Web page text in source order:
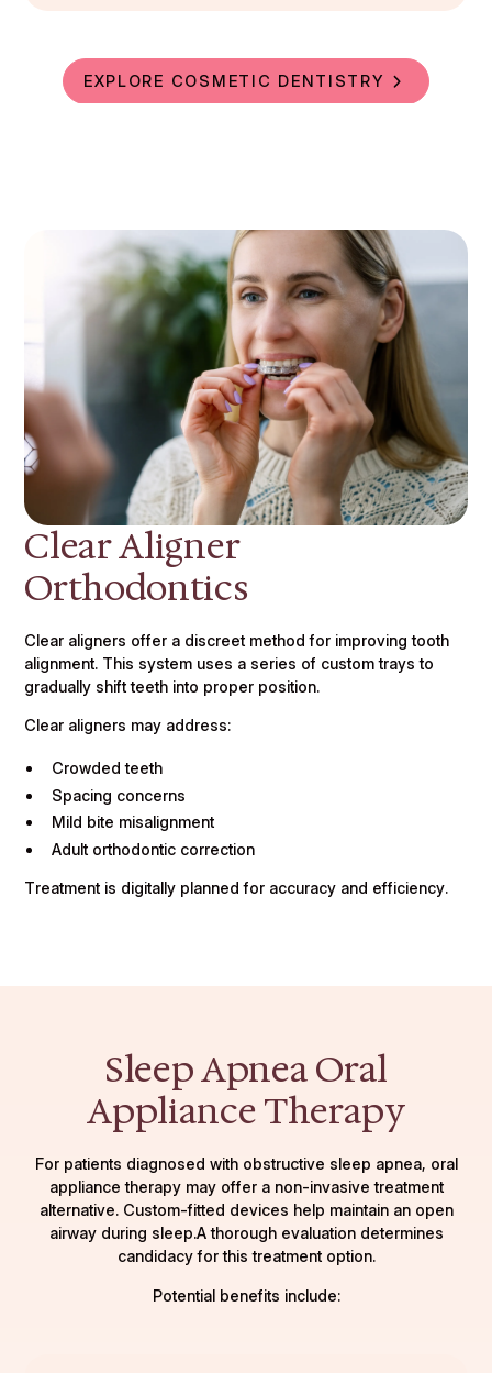
EXPLORE COSMETIC DENTISTRY
Clear Aligner
Orthodontics
Clear aligners offer a discreet method for improving tooth
alignment. This system uses a series of custom trays to
gradually shift teeth into proper position.
Clear aligners may address:
Crowded teeth
Spacing concerns
Mild bite misalignment
Adult orthodontic correction
Treatment is digitally planned for accuracy and efficiency.
Sleep Apnea Oral
Appliance Therapy
For patients diagnosed with obstructive sleep apnea, oral
appliance therapy may offer a non-invasive treatment
alternative. Custom-fitted devices help maintain an open
airway during sleep.A thorough evaluation determines
candidacy for this treatment option.
Potential benefits include: